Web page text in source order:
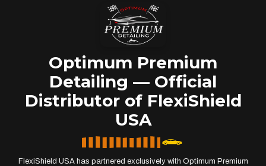
Optimum Premium
Detailing — Official
Distributor of FlexiShield
USA
FlexiShield USA has partnered exclusively with Optimum Premium